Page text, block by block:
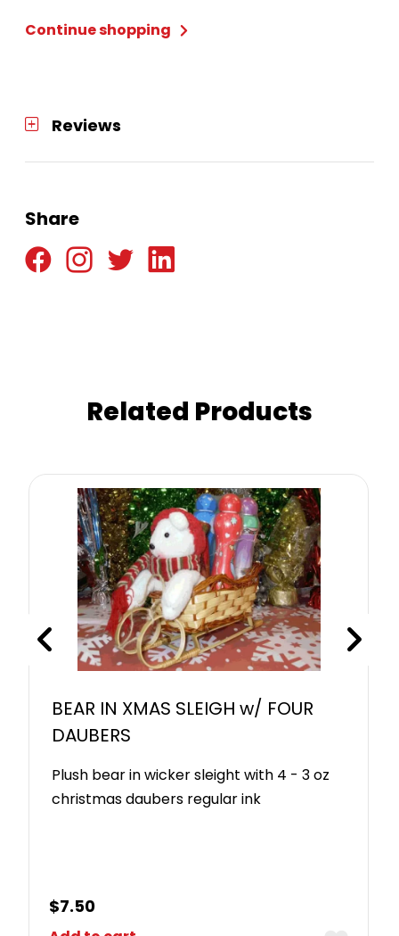
Continue shopping
Reviews
Share
Related Products
BEAR IN XMAS SLEIGH w/ FOUR
DAUBERS
Plush bear in wicker sleight with 4 - 3 oz
christmas daubers regular ink
$7.50